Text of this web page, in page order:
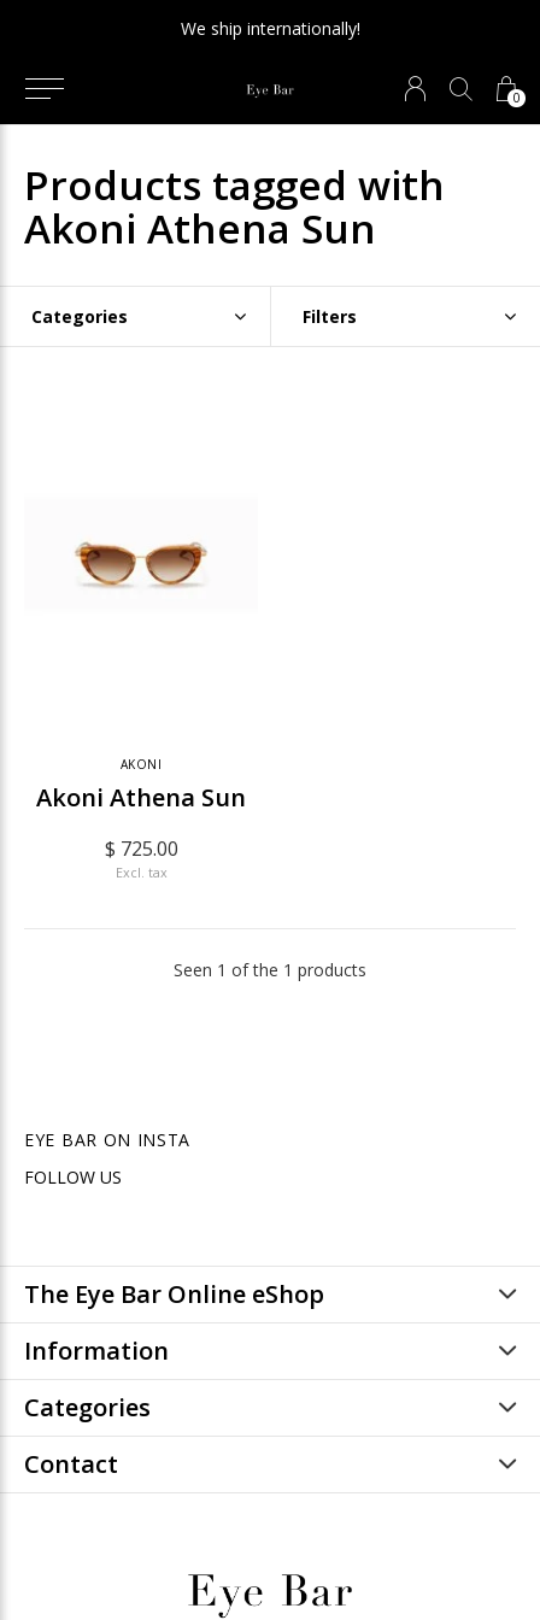
0
We ship internationally!
Products tagged with
Akoni Athena Sun
Categories Filters
AKONI
Akoni Athena Sun
$ 725.00
Excl. tax
Seen 1 of the 1 products
EYE BAR ON INSTA
FOLLOW US
The Eye Bar Online eShop
Information
Categories
Contact